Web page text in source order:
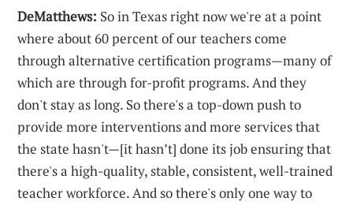
DeMatthews: So in Texas right now we're at a point
where about 60 percent of our teachers come
through alternative certification programs—many of
which are through for-profit programs. And they
don't stay as long. So there's a top-down push to
provide more interventions and more services that
the state hasn't—[it hasn’t] done its job ensuring that
there's a high-quality, stable, consistent, well-trained
teacher workforce. And so there's only one way to